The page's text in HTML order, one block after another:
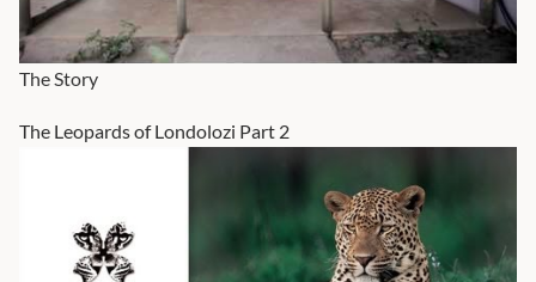
The Story
The Leopards of Londolozi Part 2